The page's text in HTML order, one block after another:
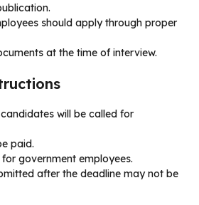
should apply through proper
at the time of interview.
will be called for
paid.
for government employees.
after the deadline may not be